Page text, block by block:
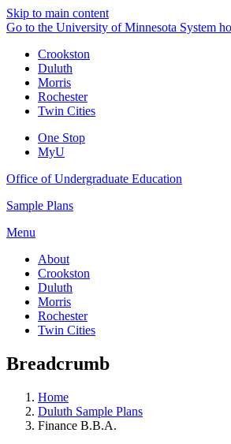
Skip to main content
Go to the University of Minnesota System
Crookston
Duluth
Morris
Rochester
Twin Cities
One Stop
MyU
Office of Undergraduate Education
Sample Plans
Menu
About
Crookston
Duluth
Morris
Rochester
Twin Cities
Breadcrumb
Home
Duluth Sample Plans
Finance B.B.A.